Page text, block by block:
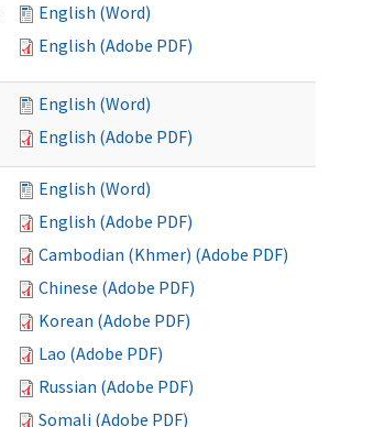
English (Word)
English (Adobe PDF)
English (Word)
English (Adobe PDF)
English (Word)
English (Adobe PDF)
Cambodian (Khmer) (Adobe PDF)
Chinese (Adobe PDF)
Korean (Adobe PDF)
Lao (Adobe PDF)
Russian (Adobe PDF)
Somali (Adobe PDF)